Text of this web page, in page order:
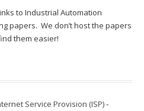
to Industrial Automation
papers. We don’t host the papers
them easier!
Service Provision (ISP) ‐